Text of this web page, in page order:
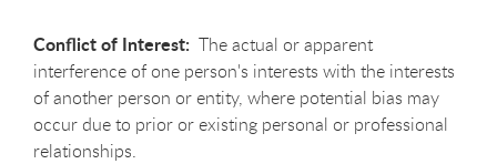
Conflict of Interest: The actual or apparent
interference of one person's interests with the interests
of another person or entity, where potential bias may
occur due to prior or existing personal or professional
relationships.